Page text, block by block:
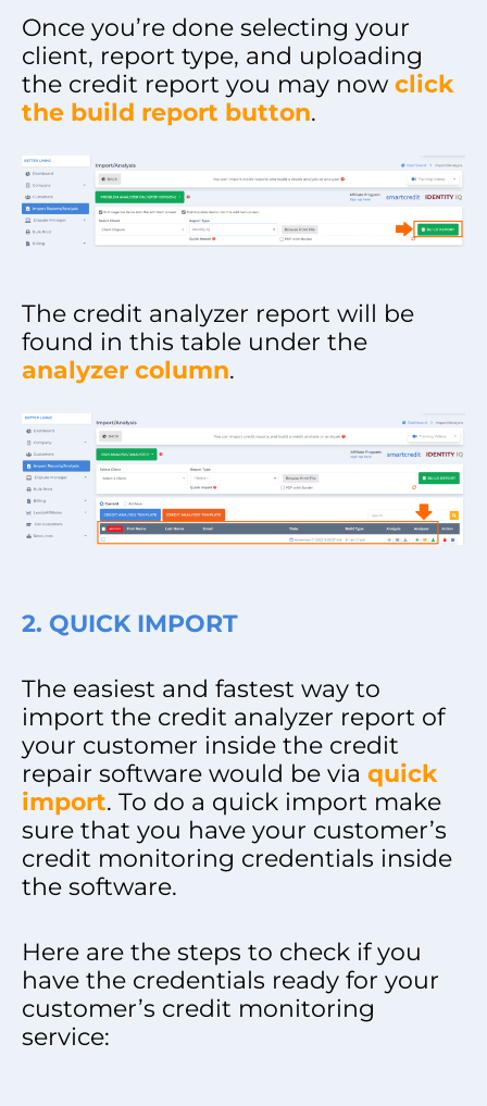
Once you’re done selecting your
client, report type, and uploading
the credit report you may now click
the build report button.
The credit analyzer report will be
found in this table under the
analyzer column.
2. QUICK IMPORT
The easiest and fastest way to
import the credit analyzer report of
your customer inside the credit
repair software would be via quick
import. To do a quick import make
sure that you have your customer’s
credit monitoring credentials inside
the software.
Here are the steps to check if you
have the credentials ready for your
customer’s credit monitoring
service: